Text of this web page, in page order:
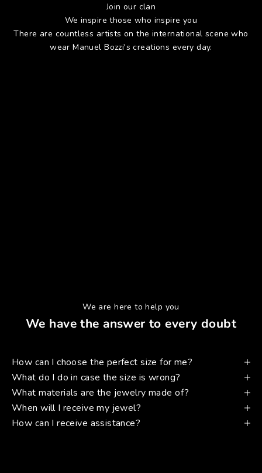
Join our clan
We inspire those who inspire you
There are countless artists on the international scene who
wear Manuel Bozzi's creations every day.
We are here to help you
We have the answer to every doubt
How can I choose the perfect size for me?
What do I do in case the size is wrong?
What materials are the jewelry made of?
When will I receive my jewel?
How can I receive assistance?